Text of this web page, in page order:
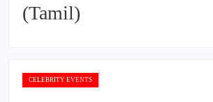
(tamil)
CELEBRITY EVENTS